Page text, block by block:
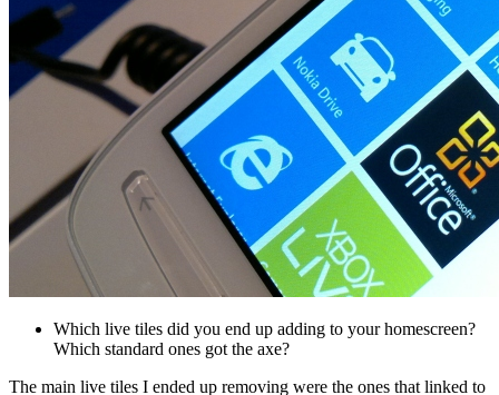
Which live tiles did you end up adding to your homescreen?
Which standard ones got the axe?
The main live tiles I ended up removing were the ones that linked to